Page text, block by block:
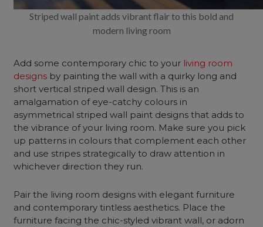
Striped wall paint adds vibrant flair to this bold and
modern living room
Add some contemporary chic to your living room
designs by painting the wall with a quirky long and
short vertical striped wall design.This is an
amalgamation of eye-catchy colours in
asymmetrical striped wall paint designs that adds to
the vibrance of your living room. Make sure you pick
up patterns in colours that complement each other
and use stripes strategically to draw attention in
whichever direction they run.
Pair the living room designs with elegant furniture
and contemporary tintless aesthetics. Place the
furniture facing the chic-styled vibrant wall, or adorn